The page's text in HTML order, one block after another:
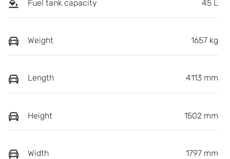
Fuel tank capacity 45 L
Weight 1657 kg
Length 4113 mm
Height 1502 mm
Width 1797 mm